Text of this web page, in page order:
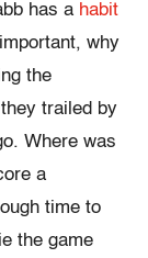
has a habit
why
the
trailed by
Where was
a
time to
the game